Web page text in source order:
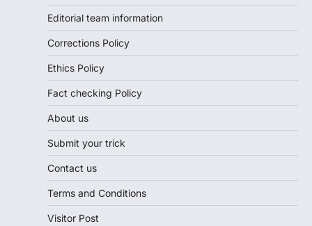
Editorial team information
Corrections Policy
Ethics Policy
Fact checking Policy
About us
Submit your trick
Contact us
Terms and Conditions
Visitor Post